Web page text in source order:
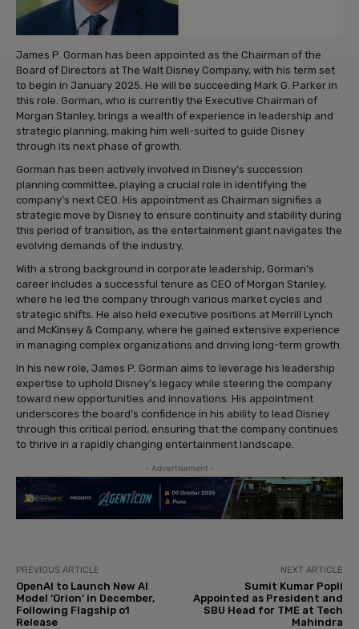
James P. Gorman has been appointed as the Chairman of the
Board of Directors at The Walt Disney Company, with his term set
to begin in January 2025. He will be succeeding Mark G. Parker in
this role. Gorman, who is currently the Executive Chairman of
Morgan Stanley, brings a wealth of experience in leadership and
strategic planning, making him well-suited to guide Disney
through its next phase of growth.
Gorman has been actively involved in Disney’s succession
planning committee, playing a crucial role in identifying the
company’s next CEO. His appointment as Chairman signifies a
strategic move by Disney to ensure continuity and stability during
this period of transition, as the entertainment giant navigates the
evolving demands of the industry.
With a strong background in corporate leadership, Gorman’s
career includes a successful tenure as CEO of Morgan Stanley,
where he led the company through various market cycles and
strategic shifts. He also held executive positions at Merrill Lynch
and McKinsey & Company, where he gained extensive experience
in managing complex organizations and driving long-term growth.
In his new role, James P. Gorman aims to leverage his leadership
expertise to uphold Disney’s legacy while steering the company
toward new opportunities and innovations. His appointment
underscores the board’s confidence in his ability to lead Disney
through this critical period, ensuring that the company continues
to thrive in a rapidly changing entertainment landscape.
- Advertisement -
PREVIOUS ARTICLE
OpenAI to Launch New AI
Model ‘Orion’ in December,
Following Flagship o1
Release
NEXT ARTICLE
Sumit Kumar Popli
Appointed as President and
SBU Head for TME at Tech
Mahindra